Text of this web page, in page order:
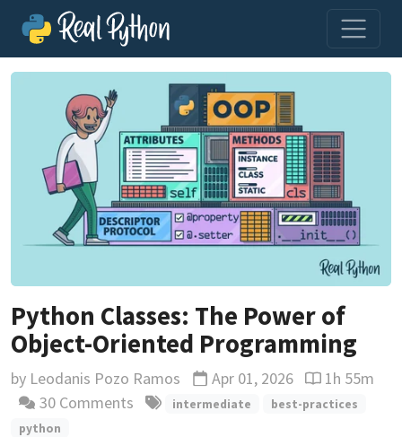
Python Classes: The Power of
Object-Oriented Programming
by Leodanis Pozo Ramos Updated
Apr 01, 2026 Reading time
1h 55m
30 Comments
intermediate
best-practices
python